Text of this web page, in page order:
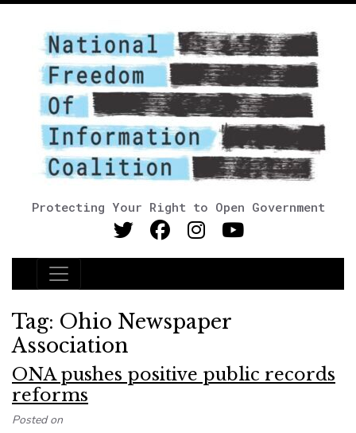
Protecting Your Right to Open Government
Main Navigation
Tag: Ohio Newspaper
Association
ONA pushes positive public records
reforms
Posted on